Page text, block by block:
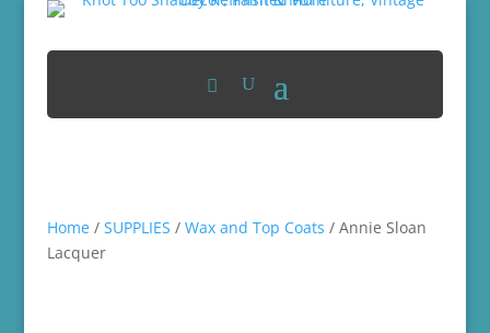
Home/ SUPPLIES / Wax and Top Coats / Annie Sloan
Lacquer